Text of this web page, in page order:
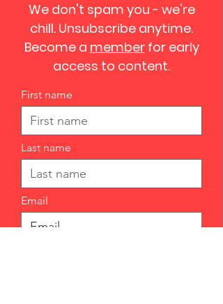
We don't spam you - we're
chill. Unsubscribe anytime.
Become a memberfor early
access to content.
First name
Last name
Email